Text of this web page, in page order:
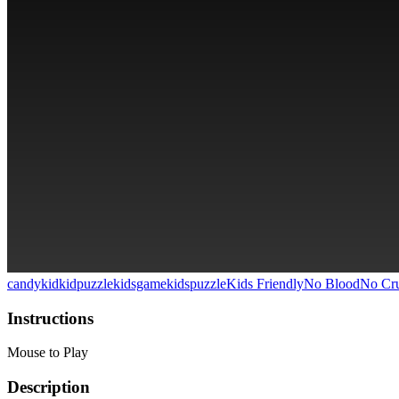
candykidkidpuzzlekidsgamekidspuzzleKids FriendlyNo BloodNo
Instructions
Mouse to Play
Description